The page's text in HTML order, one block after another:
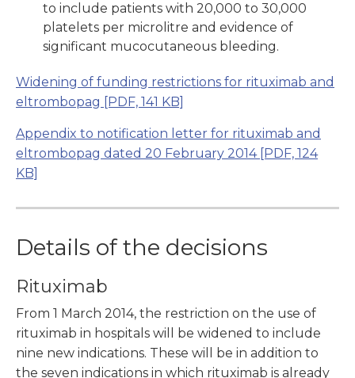
to include patients with 20,000 to 30,000
platelets per microlitre and evidence of
significant mucocutaneous bleeding.
Widening of funding restrictions for rituximab and
eltrombopag
[PDF, 141 KB]
Appendix to notification letter for rituximab and
eltrombopag dated 20 February 2014[PDF, 124
KB]
Details of the decisions
Rituximab
From 1 March 2014, the restriction on the use of
rituximab in hospitals will be widened to include
nine new indications. These will be in addition to
the seven indications in which rituximab is already